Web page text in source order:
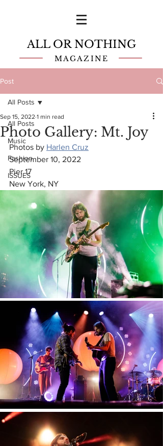
ALL OR NOTHING
MAGAZINE
Post
All Posts
Music
Fashion
ISSUES
All Posts
Photo Gallery: Mt. Joy
Sep 15, 2022 1 min read
Photos by Harlen Cruz
September 10, 2022
Pier 17
New York, NY